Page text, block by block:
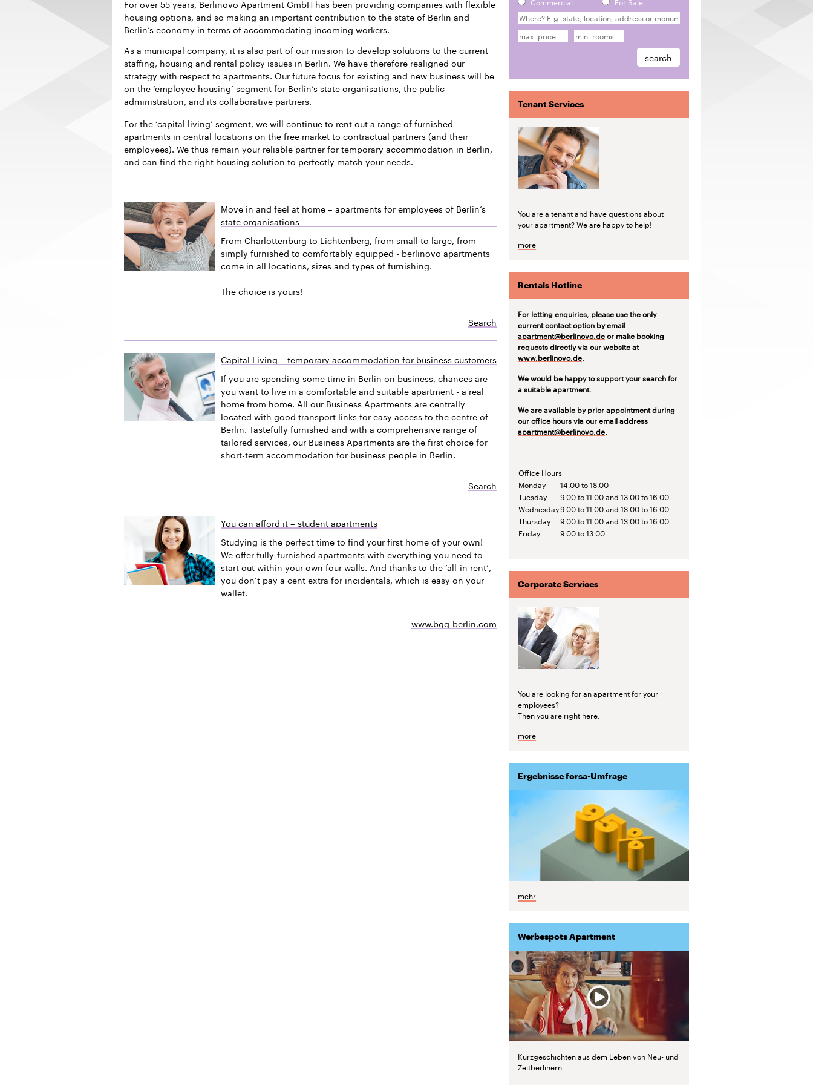
For over 55 years, Berlinovo Apartment GmbH has been providing companies with flexible
housing options, and so making an important contribution to the state of Berlin and
Berlin’s economy in terms of accommodating incoming workers.
As a municipal company, it is also part of our mission to develop solutions to the current
staffing, housing and rental policy issues in Berlin. We have therefore realigned our
strategy with respect to apartments. Our future focus for existing and new business will be
on the ‘employee housing’ segment for Berlin’s state organisations, the public
administration, and its collaborative partners.
For the ‘capital living’ segment, we will continue to rent out a range of furnished
apartments in central locations on the free market to contractual partners (and their
employees). We thus remain your reliable partner for temporary accommodation in Berlin,
and can find the right housing solution to perfectly match your needs.
Move in and feel at home – apartments for employees of Berlin’s
state organisations
From Charlottenburg to Lichtenberg, from small to large, from
simply furnished to comfortably equipped - berlinovo apartments
come in all locations, sizes and types of furnishing.
The choice is yours!
Search
Capital Living – temporary accommodation for business customers
If you are spending some time in Berlin on business, chances are
you want to live in a comfortable and suitable apartment - a real
home from home. All our Business Apartments are centrally
located with good transport links for easy access to the centre of
Berlin. Tastefully furnished and with a comprehensive range of
tailored services, our Business Apartments are the first choice for
short-term accommodation for business people in Berlin.
Search
You can afford it – student apartments
Studying is the perfect time to find your first home of your own!
We offer fully-furnished apartments with everything you need to
start out within your own four walls. And thanks to the ‘all-in rent’,
you don’t pay a cent extra for incidentals, which is easy on your
wallet.
www.bgg-berlin.com
Tenant Services
You are a tenant and have questions about
your apartment? We are happy to help!
more
Rentals Hotline
For letting enquiries, please use the only
current contact option by email
apartment@berlinovo.deor make booking
requests directly via our website at
www.berlinovo.de.
We would be happy to support your search for
a suitable apartment.
We are available by prior appointment during
our office hours via our email address
apartment@berlinovo.de.
Office Hours
Monday
14.00 to 18.00
Tuesday
9.00 to 11.00 and 13.00 to 16.00
Wednesday9.00 to 11.00 and 13.00 to 16.00
Thursday
9.00 to 11.00 and 13.00 to 16.00
Friday
9.00 to 13.00
Corporate Services
You are looking for an apartment for your
employees?
Then you are right here.
more
Ergebnisse forsa-Umfrage
mehr
Werbespots Apartment
Kurzgeschichten aus dem Leben von Neu- und
Zeitberlinern.